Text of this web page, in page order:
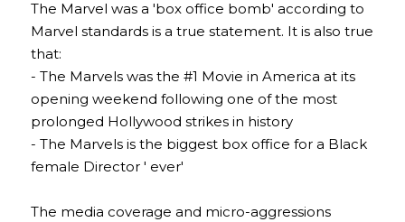
The Marvel was a 'box office bomb' according to
Marvel standards is a true statement. It is also true
that:
- The Marvels was the #1 Movie in America at its
opening weekend following one of the most
prolonged Hollywood strikes in history
- The Marvels is the biggest box office for a Black
female Director ' ever'
The media coverage and micro-aggressions